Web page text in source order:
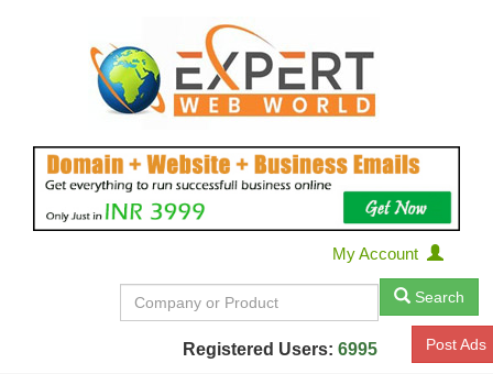
My Account
Search
Registered Users: 6995 Post Ads